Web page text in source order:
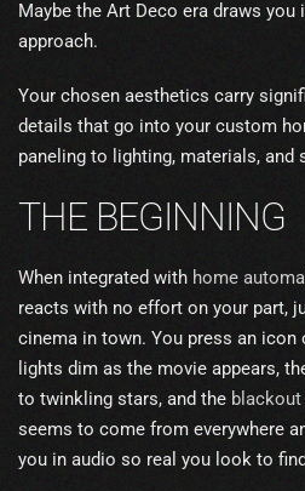
Maybe the Art Deco era draws you
approach.
Your chosen aesthetics carry
details that go into your custom
paneling to lighting, materials, and
THE BEGINNING
When integrated with home
reacts with no effort on your part,
cinema in town. You press an icon
lights dim as the movie appears,
to twinkling stars, and the
seems to come from everywhere
you in audio so real you look to